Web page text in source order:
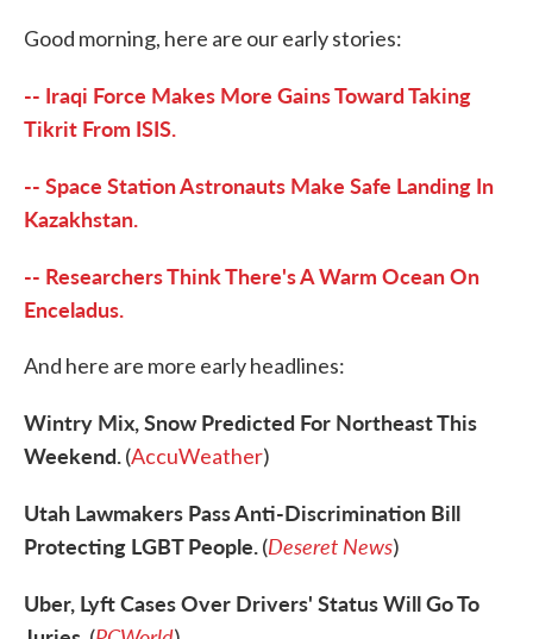
e
o
o
t
r
d
I
Good morning, here are our early stories:
-- Iraqi Force Makes More Gains Toward Taking
Tikrit From ISIS.
-- Space Station Astronauts Make Safe Landing In
Kazakhstan.
-- Researchers Think There's A Warm Ocean On
Enceladus.
And here are more early headlines:
Wintry Mix, Snow Predicted For Northeast This
Weekend.(AccuWeather)
Utah Lawmakers Pass Anti-Discrimination Bill
Protecting LGBT People.(Deseret News)
Uber, Lyft Cases Over Drivers' Status Will Go To